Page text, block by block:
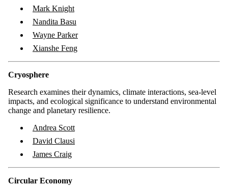
Mark Knight
Nandita Basu
Wayne Parker
Xianshe Feng
Cryosphere
Research examines their dynamics, climate interactions, sea-level
impacts, and ecological significance to understand environmental
change and planetary resilience.
Andrea Scott
David Clausi
James Craig
Circular Economy